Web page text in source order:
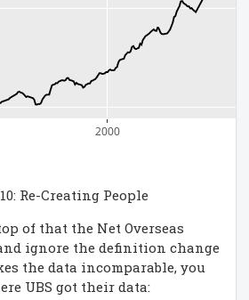
2000
Re-Creating People
of that the Net Overseas
ignore the definition change
the data incomparable, you
UBS got their data: